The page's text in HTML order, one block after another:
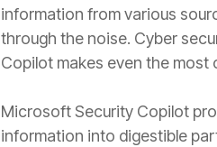
information from various
through the noise. Cyber
Copilot makes even the most
Microsoft Security Copilot
information into digestible